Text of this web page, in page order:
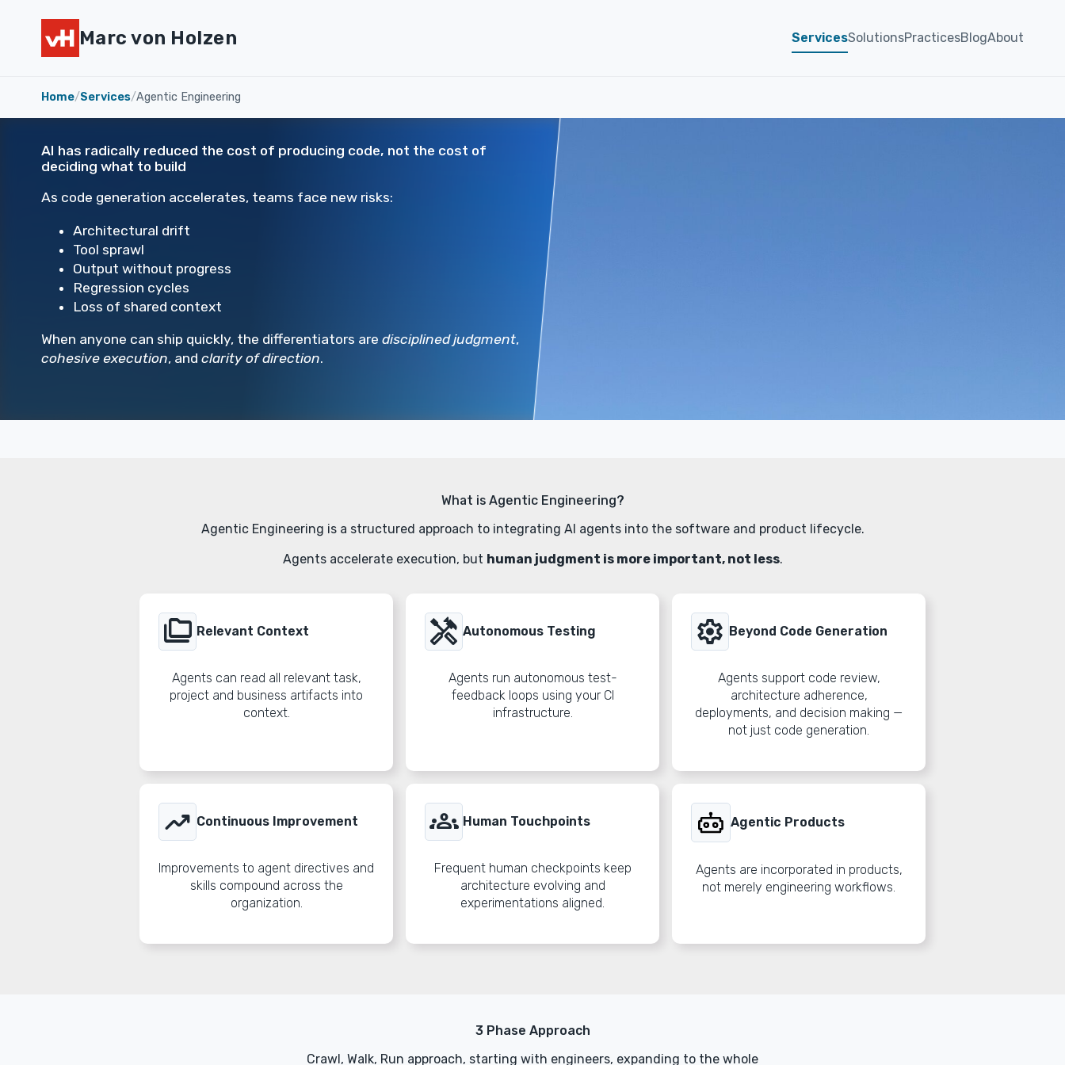
Marc von Holzen ServicesSolutionsPracticesBlogAbout
Home/Services/Agentic Engineering
AI has radically reduced the cost of producing code, not the cost of
deciding what to build
As code generation accelerates, teams face new risks:
Architectural drift
Tool sprawl
Output without progress
Regression cycles
Loss of shared context
When anyone can ship quickly, the differentiators are disciplined judgment,
cohesive execution, and clarity of direction.
What is Agentic Engineering?
Agentic Engineering is a structured approach to integrating AI agents into the software and product lifecycle.
Agents accelerate execution, but human judgment is more important, not less.
folder_copy Relevant Context
Agents can read all relevant task,
project and business artifacts into
context.
handyman Autonomous Testing
Agents run autonomous test-
feedback loops using your CI
infrastructure.
settings Beyond Code Generation
Agents support code review,
architecture adherence,
deployments, and decision making —
not just code generation.
trending_up Continuous Improvement
Improvements to agent directives and
skills compound across the
organization.
groups Human Touchpoints
Frequent human checkpoints keep
architecture evolving and
experimentations aligned.
Agentic Products
Agents are incorporated in products,
not merely engineering workflows.
3 Phase Approach
Crawl, Walk, Run approach, starting with engineers, expanding to the whole